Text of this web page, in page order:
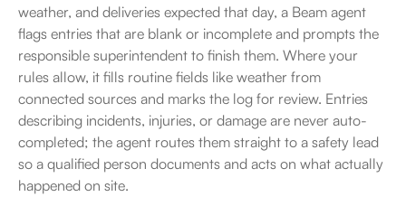
weather, and deliveries expected that day, a Beam agent
flags entries that are blank or incomplete and prompts the
responsible superintendent to finish them. Where your
rules allow, it fills routine fields like weather from
connected sources and marks the log for review. Entries
describing incidents, injuries, or damage are never auto-
completed; the agent routes them straight to a safety lead
so a qualified person documents and acts on what actually
happened on site.